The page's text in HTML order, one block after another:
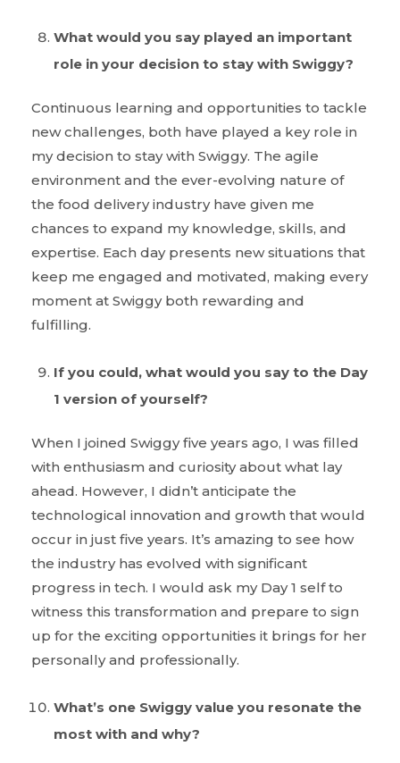
What would you say played an important
role in your decision to stay with Swiggy?
Continuous learning and opportunities to tackle
new challenges, both have played a key role in
my decision to stay with Swiggy. The agile
environment and the ever-evolving nature of
the food delivery industry have given me
chances to expand my knowledge, skills, and
expertise. Each day presents new situations that
keep me engaged and motivated, making every
moment at Swiggy both rewarding and
fulfilling.
If you could, what would you say to the Day
1 version of yourself?
When I joined Swiggy five years ago, I was filled
with enthusiasm and curiosity about what lay
ahead. However, I didn’t anticipate the
technological innovation and growth that would
occur in just five years. It’s amazing to see how
the industry has evolved with significant
progress in tech. I would ask my Day 1 self to
witness this transformation and prepare to sign
up for the exciting opportunities it brings for her
personally and professionally.
What’s one Swiggy value you resonate the
most with and why?